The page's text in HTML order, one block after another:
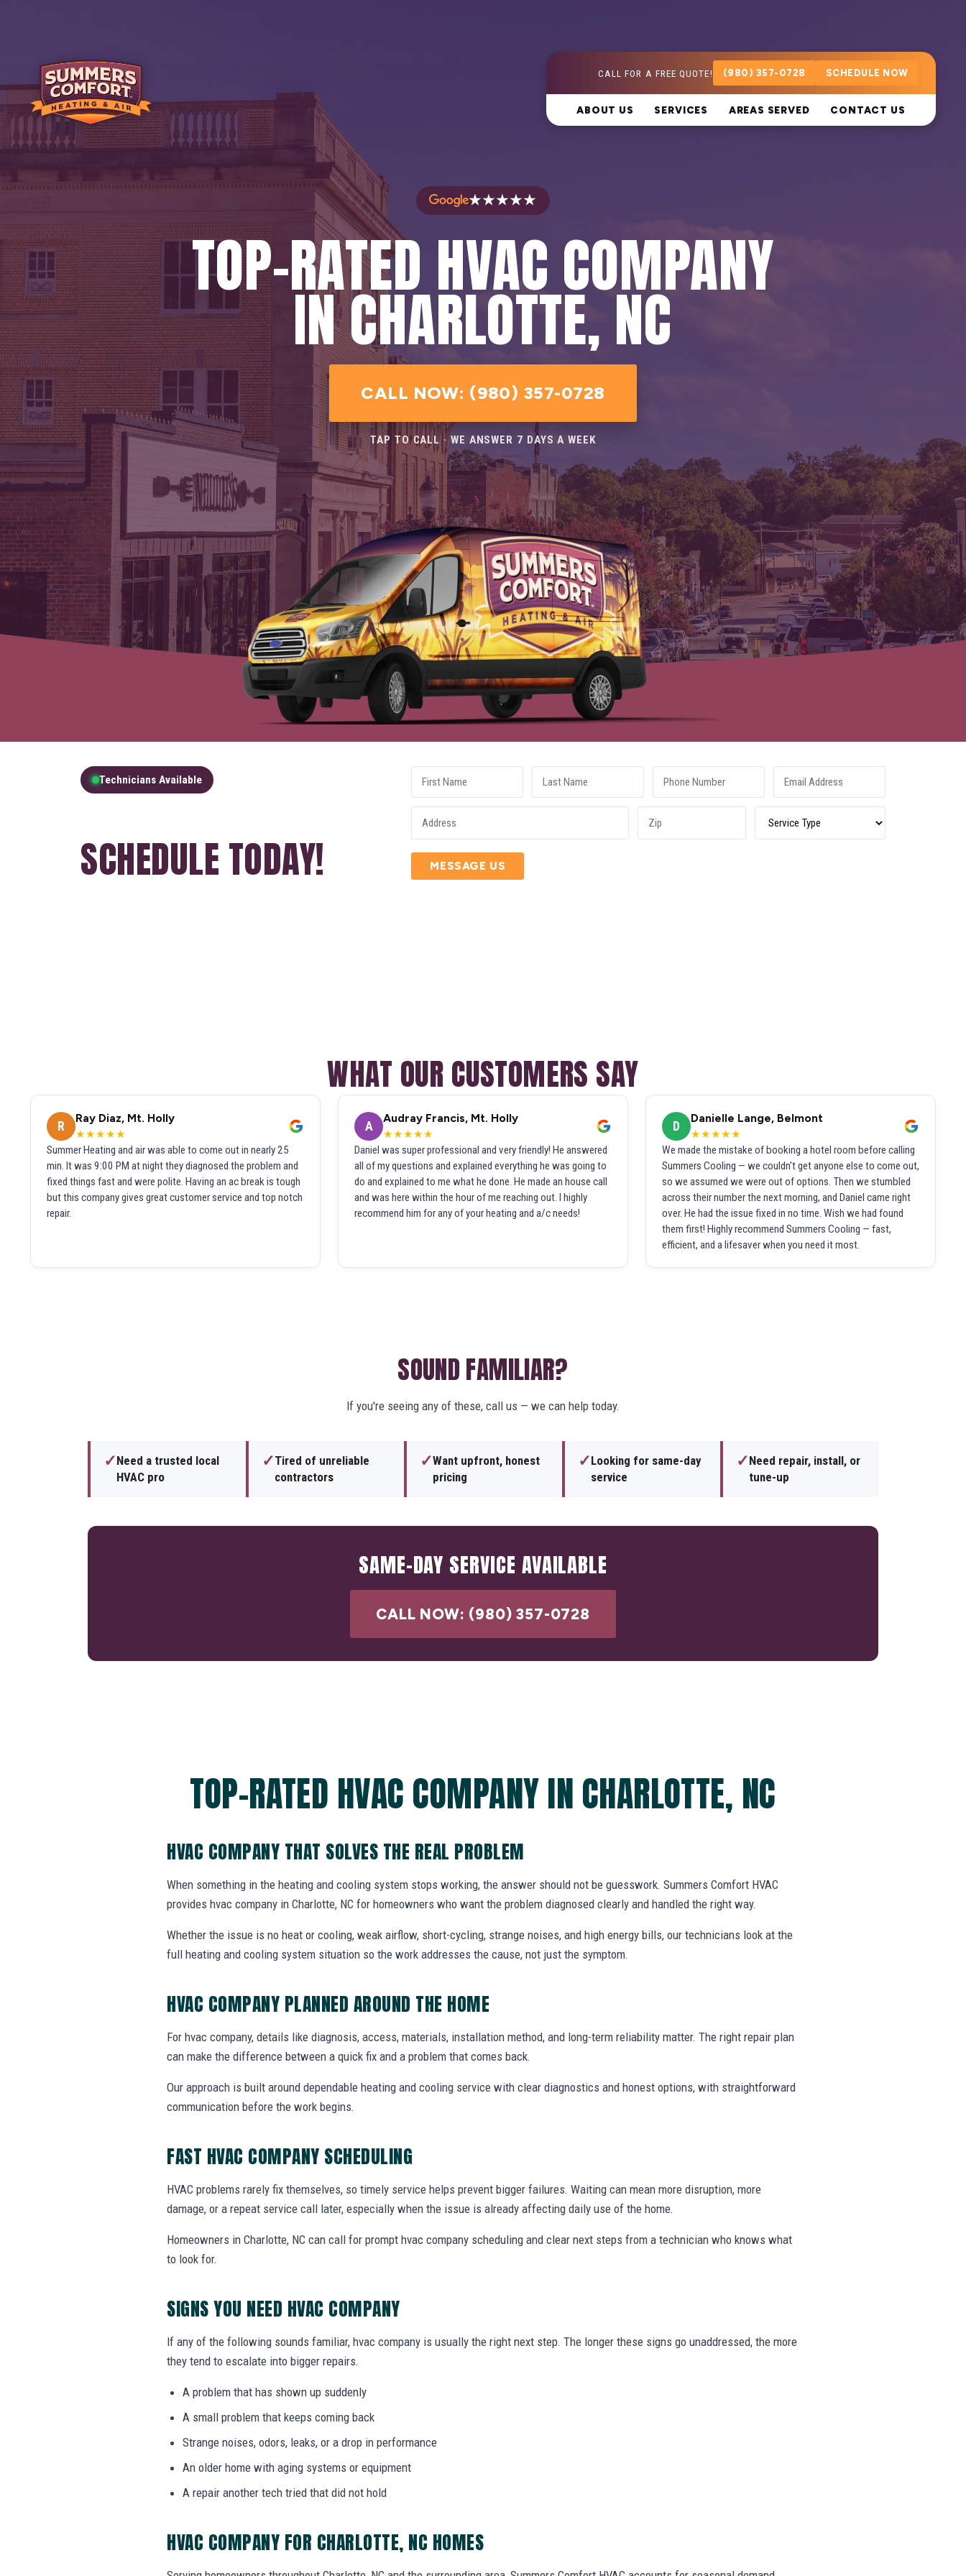
CALL FOR A FREE QUOTE! (980) 357-0728 SCHEDULE NOW
ABOUT US SERVICES AREAS SERVED CONTACT US
★★★★★
TOP-RATED HVAC COMPANY
IN CHARLOTTE, NC
CALL NOW: (980) 357-0728
TAP TO CALL · WE ANSWER 7 DAYS A WEEK
Technicians Available
SCHEDULE TODAY! MESSAGE US
WHAT OUR CUSTOMERS SAY
R
Ray Diaz, Mt. Holly
★★★★★
Summer Heating and air was able to come out in nearly 25
min. It was 9:00 PM at night they diagnosed the problem and
fixed things fast and were polite. Having an ac break is tough
but this company gives great customer service and top notch
repair.
A
Audray Francis, Mt. Holly
★★★★★
Daniel was super professional and very friendly! He answered
all of my questions and explained everything he was going to
do and explained to me what he done. He made an house call
and was here within the hour of me reaching out. I highly
recommend him for any of your heating and a/c needs!
D
Danielle Lange, Belmont
★★★★★
We made the mistake of booking a hotel room before calling
Summers Cooling — we couldn't get anyone else to come out,
so we assumed we were out of options. Then we stumbled
across their number the next morning, and Daniel came right
over. He had the issue fixed in no time. Wish we had found
them first! Highly recommend Summers Cooling — fast,
efficient, and a lifesaver when you need it most.
SOUND FAMILIAR?
If you're seeing any of these, call us — we can help today.
✓Need a trusted local
HVAC pro
✓Tired of unreliable
contractors
✓Want upfront, honest
pricing
✓Looking for same-day
service
✓Need repair, install, or
tune-up
SAME-DAY SERVICE AVAILABLE
CALL NOW: (980) 357-0728
TOP-RATED HVAC COMPANY IN CHARLOTTE, NC
HVAC COMPANY THAT SOLVES THE REAL PROBLEM
When something in the heating and cooling system stops working, the answer should not be guesswork. Summers Comfort HVAC
provides hvac company in Charlotte, NC for homeowners who want the problem diagnosed clearly and handled the right way.
Whether the issue is no heat or cooling, weak airflow, short-cycling, strange noises, and high energy bills, our technicians look at the
full heating and cooling system situation so the work addresses the cause, not just the symptom.
HVAC COMPANY PLANNED AROUND THE HOME
For hvac company, details like diagnosis, access, materials, installation method, and long-term reliability matter. The right repair plan
can make the difference between a quick fix and a problem that comes back.
Our approach is built around dependable heating and cooling service with clear diagnostics and honest options, with straightforward
communication before the work begins.
FAST HVAC COMPANY SCHEDULING
HVAC problems rarely fix themselves, so timely service helps prevent bigger failures. Waiting can mean more disruption, more
damage, or a repeat service call later, especially when the issue is already affecting daily use of the home.
Homeowners in Charlotte, NC can call for prompt hvac company scheduling and clear next steps from a technician who knows what
to look for.
SIGNS YOU NEED HVAC COMPANY
If any of the following sounds familiar, hvac company is usually the right next step. The longer these signs go unaddressed, the more
they tend to escalate into bigger repairs.
A problem that has shown up suddenly
A small problem that keeps coming back
Strange noises, odors, leaks, or a drop in performance
An older home with aging systems or equipment
A repair another tech tried that did not hold
HVAC COMPANY FOR CHARLOTTE, NC HOMES